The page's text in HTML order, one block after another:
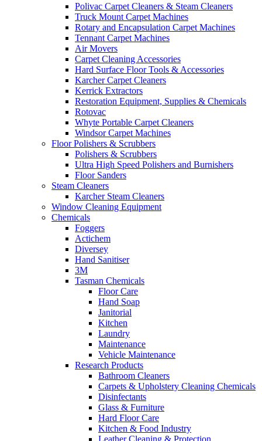
Polivac Carpet Cleaners & Steam Cleaners
Truck Mount Carpet Machines
Rotary and Encapsulation Carpet Machines
Tennant Carpet Machines
Air Movers
Carpet Cleaning Accessories
Hard Surface Floor Tools & Accessories
Karcher Carpet Cleaners
Kerrick Extractors
Restoration Equipment, Supplies & Chemicals
Rotovac
Whyte Portable Carpet Cleaners
Windsor Carpet Machines
Floor Polishers & Scrubbers
Polishers & Scrubbers
Ultra High Speed Polishers and Burnishers
Floor Sanders
Steam Cleaners
Karcher Steam Cleaners
Window Cleaning Equipment
Chemicals
Foggers
Actichem
Diversey
Hand Sanitiser
3M
Tasman Chemicals
Floor Care
Hand Soap
Janitorial
Kitchen
Laundry
Maintenance
Vehicle Maintenance
Research Products
Bathroom Cleaners
Carpets & Upholstery Cleaning Chemicals
Disinfectants
Glass & Furniture
Hard Floor Care
Kitchen & Food Industry
Leather Cleaning & Protection